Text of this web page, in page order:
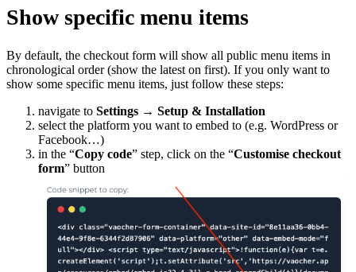
Show specific menu items
By default, the checkout form will show all public menu items in
chronological order (show the latest on first). If you only want to
show some specific menu items, just follow these steps:
navigate to Settings → Setup & Installation
select the platform you want to embed to (e.g. WordPress or
Facebook…)
in the “Copy code” step, click on the “Customise checkout
form” button